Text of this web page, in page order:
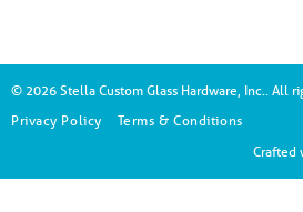
© 2026 Stella Custom Glass Hardware, Inc.. All
Privacy Policy
Terms & Conditions
Crafted